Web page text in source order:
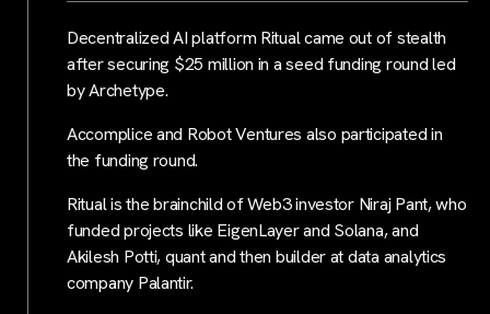
Decentralized AI platform Ritual came out of stealth
after securing $25 million in a seed funding round led
by Archetype.
Accomplice and Robot Ventures also participated in
the funding round.
Ritual is the brainchild of Web3 investor Niraj Pant, who
funded projects like EigenLayer and Solana, and
Akilesh Potti, quant and then builder at data analytics
company Palantir.